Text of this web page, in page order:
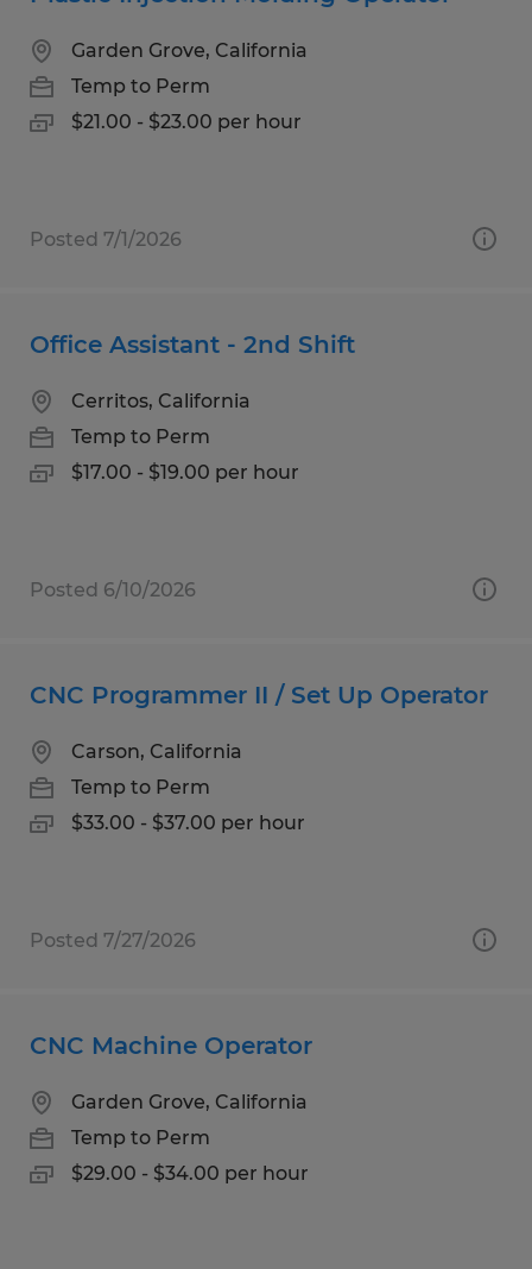
Garden Grove, California
Temp to Perm
$21.00 - $23.00 per hour
Posted 7/1/2026
Office Assistant - 2nd Shift
Cerritos, California
Temp to Perm
$17.00 - $19.00 per hour
Posted 6/10/2026
CNC Programmer II / Set Up Operator
Carson, California
Temp to Perm
$33.00 - $37.00 per hour
Posted 7/27/2026
CNC Machine Operator
Garden Grove, California
Temp to Perm
$29.00 - $34.00 per hour